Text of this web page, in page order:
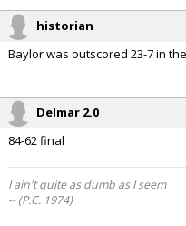
historian
Baylor was outscored 23-7 in
Delmar 2.0
84-62 final
I ain't quite as dumb as I seem
-- (P.C. 1974)